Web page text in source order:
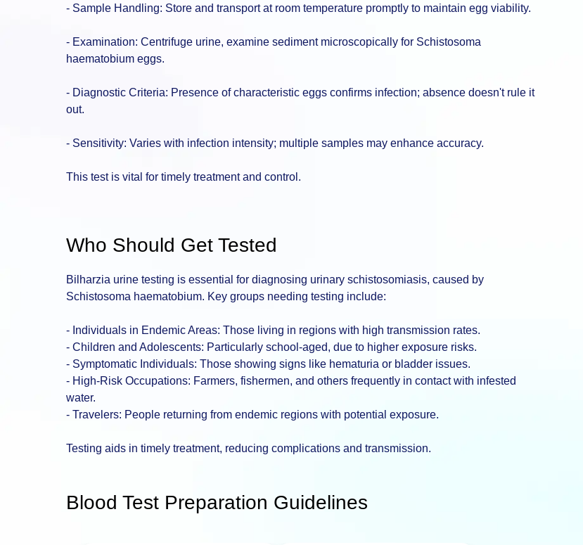
- Sample Handling: Store and transport at room temperature promptly to maintain egg viability.
- Examination: Centrifuge urine, examine sediment microscopically for Schistosoma
haematobium eggs.
- Diagnostic Criteria: Presence of characteristic eggs confirms infection; absence doesn't rule it
out.
- Sensitivity: Varies with infection intensity; multiple samples may enhance accuracy.
This test is vital for timely treatment and control.
Who Should Get Tested
Bilharzia urine testing is essential for diagnosing urinary schistosomiasis, caused by
Schistosoma haematobium. Key groups needing testing include:
- Individuals in Endemic Areas: Those living in regions with high transmission rates.
- Children and Adolescents: Particularly school-aged, due to higher exposure risks.
- Symptomatic Individuals: Those showing signs like hematuria or bladder issues.
- High-Risk Occupations: Farmers, fishermen, and others frequently in contact with infested
water.
- Travelers: People returning from endemic regions with potential exposure.
Testing aids in timely treatment, reducing complications and transmission.
Blood Test Preparation Guidelines